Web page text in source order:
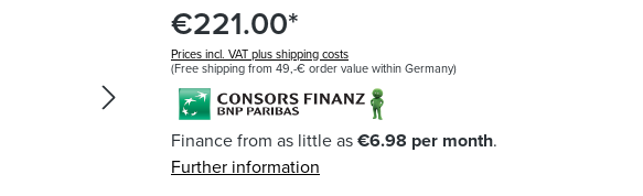
€221.00*
Prices incl. VAT plus shipping costs
(Free shipping from 49,-€ order value within Germany)
Finance from as little as€6.98 per month.
Further information